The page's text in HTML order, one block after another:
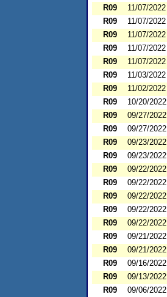
R09
11/07/2022
R09
11/07/2022
R09
11/07/2022
R09
11/07/2022
R09
11/07/2022
R09
11/03/2022
R09
11/02/2022
R09
10/20/2022
R09
09/27/2022
R09
09/27/2022
R09
09/23/2022
R09
09/23/2022
R09
09/22/2022
R09
09/22/2022
R09
09/22/2022
R09
09/22/2022
R09
09/22/2022
R09
09/21/2022
R09
09/21/2022
R09
09/16/2022
R09
09/13/2022
R09
09/06/2022